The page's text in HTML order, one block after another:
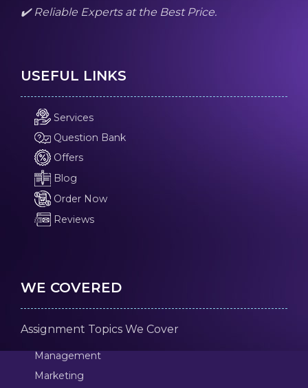
✔️ Reliable Experts at the Best Price.
USEFUL LINKS
Services
Question Bank
Offers
Blog
Order Now
Reviews
WE COVERED
Assignment Topics We Cover
Management
Marketing